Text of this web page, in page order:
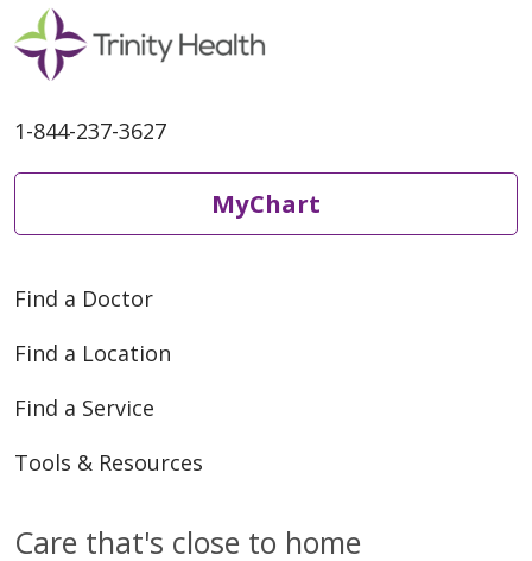
1-844-237-3627
MyChart
Find a Doctor
Find a Location
Find a Service
Tools & Resources
Care that's close to home